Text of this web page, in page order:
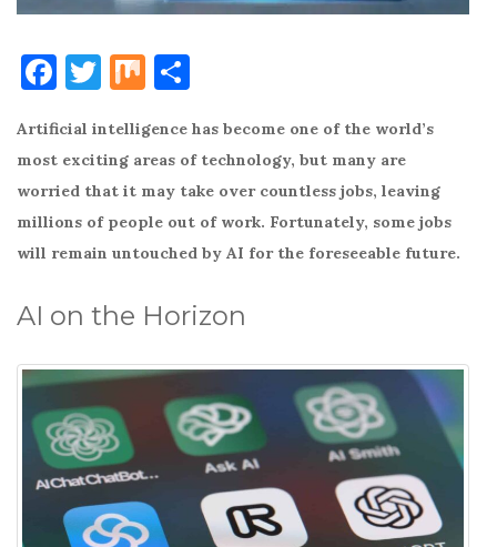
F
c
e
b
o
k
T
it
te
r
M
ar
e
Artificial intelligence has become one of the world’s
most exciting areas of technology, but many are
worried that it may take over countless jobs, leaving
millions of people out of work. Fortunately, some jobs
will remain untouched by AI for the foreseeable future.
AI on the Horizon